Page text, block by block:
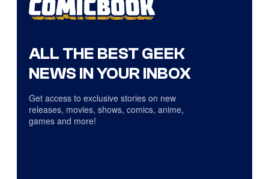
ALL THE BEST GEEK
NEWS IN YOUR INBOX
Get access to exclusive stories on new
releases, movies, shows, comics, anime,
games and more!